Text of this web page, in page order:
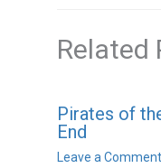
Related
Pirates of
End
Leave a Comment